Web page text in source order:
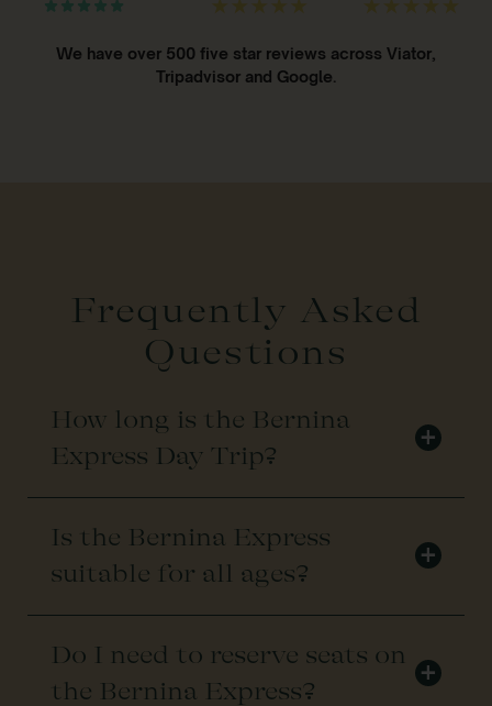
We have over 500 five star reviews across Viator,
Tripadvisor and Google.
Frequently Asked
Questions
How long is the Bernina
Express Day Trip?
+
Is the Bernina Express
suitable for all ages?
+
Do I need to reserve seats on
the Bernina Express?
+